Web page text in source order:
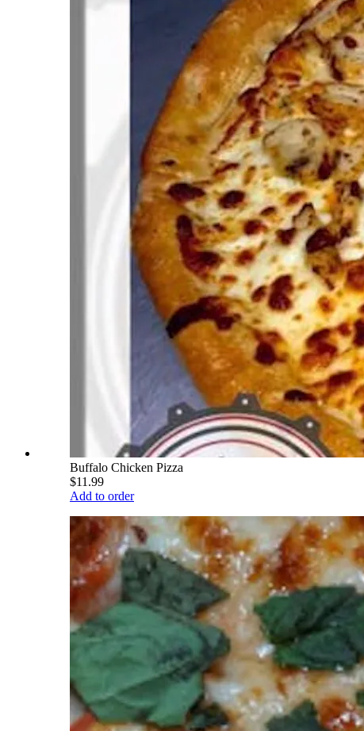
Buffalo Chicken Pizza
$11.99
Add to order